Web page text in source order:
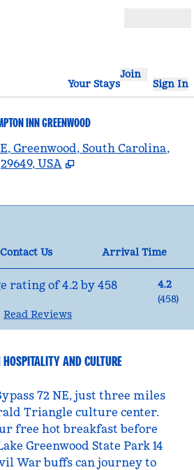
Your Stays
Join
Sign In
INN GREENWOOD
Greenwood, South Carolina,
29649, USA
Contact Us
Arrival Time
4.2
(458)
Read Reviews
AND CULTURE
72 NE, just three miles
Triangle culture center.
free hot breakfast before
Greenwood State Park 14
War buffs can journey to